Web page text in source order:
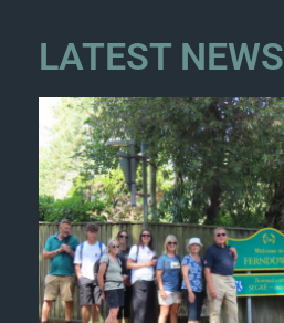
LATEST NEWS